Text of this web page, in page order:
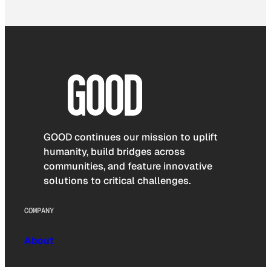
GOOD continues our mission to uplift
humanity, build bridges across
communities, and feature innovative
solutions to critical challenges.
COMPANY
About